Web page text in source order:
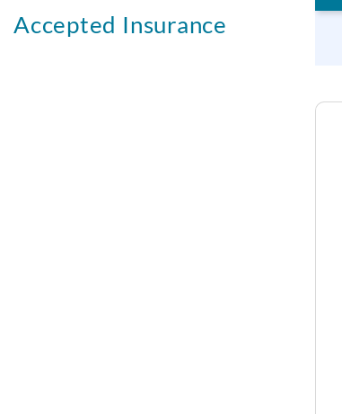
Accepted Insurance